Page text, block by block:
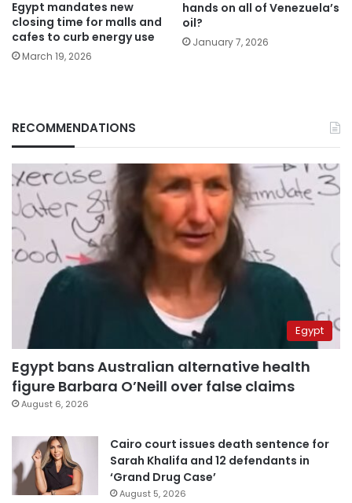
Egypt mandates new
closing time for malls and
cafes to curb energy use
March 19, 2026
hands on all of Venezuela’s
oil?
January 7, 2026
RECOMMENDATIONS
Egypt
Egypt bans Australian alternative health
figure Barbara O’Neill over false claims
August 6, 2026
Cairo court issues death sentence for
Sarah Khalifa and 12 defendants in
‘Grand Drug Case’
August 5, 2026